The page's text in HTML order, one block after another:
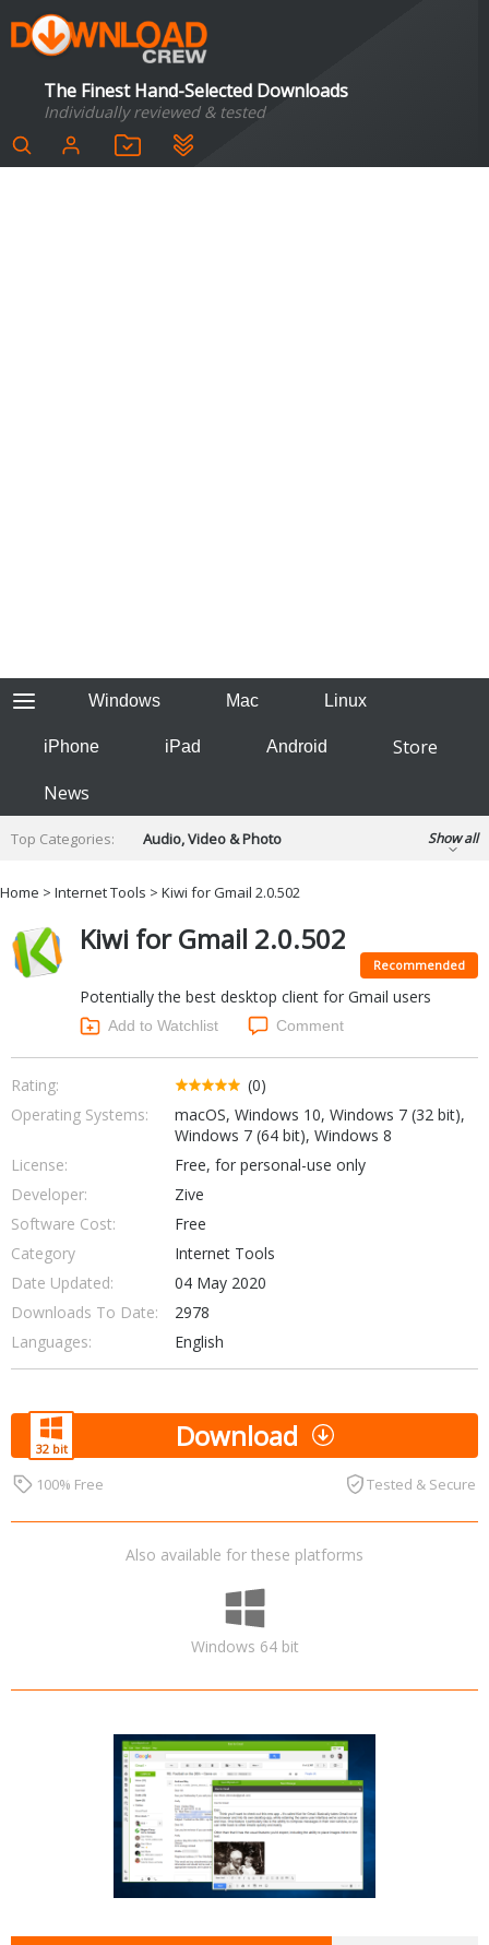
The Finest Hand-Selected Downloads
Individually reviewed & tested
Windows Mac Linux
iPhone iPad Android
Store
News
Top Categories:
Audio, Video & Photo
Developer & Programming
Finance & Accounts
Games
Kids & Education
Networking Tools
Office & Business
Operating Systems & Distros
Portable Applications
Security
Social Networking
System & Desktop Tools
Show all
Home > Internet Tools > Kiwi for Gmail 2.0.502
Kiwi for Gmail 2.0.502
Recommended
Potentially the best desktop client for Gmail users
Add to Watchlist Comment
Rating:
(0)
Operating Systems:
macOS, Windows 10, Windows 7 (32 bit),
Windows 7 (64 bit), Windows 8
License:
Free, for personal-use only
Developer:
Zive
Software Cost:
Free
Category
Internet Tools
Date Updated:
04 May 2020
Downloads To Date:
2978
Languages:
English
Download
100% Free Tested & Secure
Also available for these platforms
Windows 64 bit